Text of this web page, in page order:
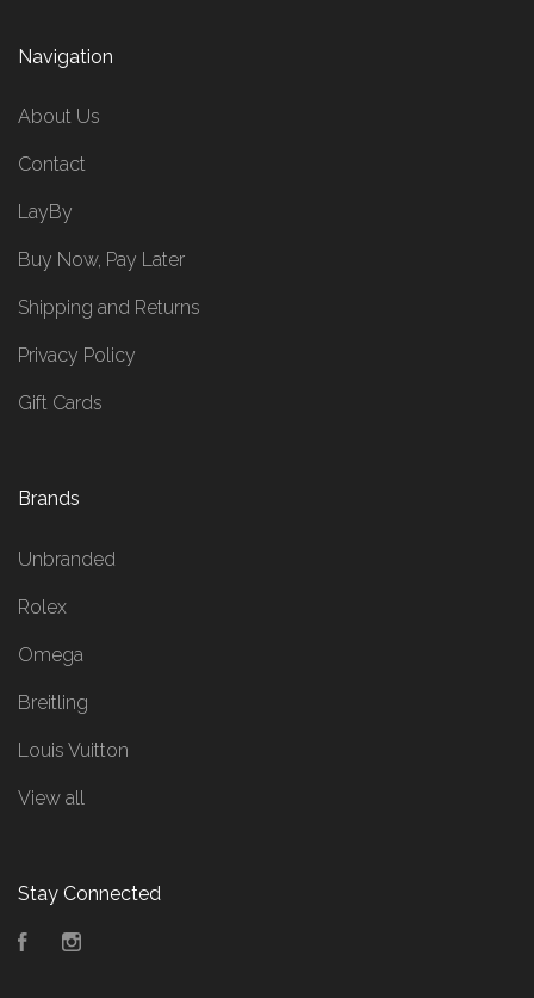
Navigation
About Us
Contact
LayBy
Buy Now, Pay Later
Shipping and Returns
Privacy Policy
Gift Cards
Brands
Unbranded
Rolex
Omega
Breitling
Louis Vuitton
View all
Stay Connected
Facebook